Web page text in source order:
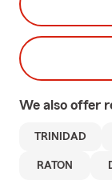
We also offer
TRINIDAD
RATON